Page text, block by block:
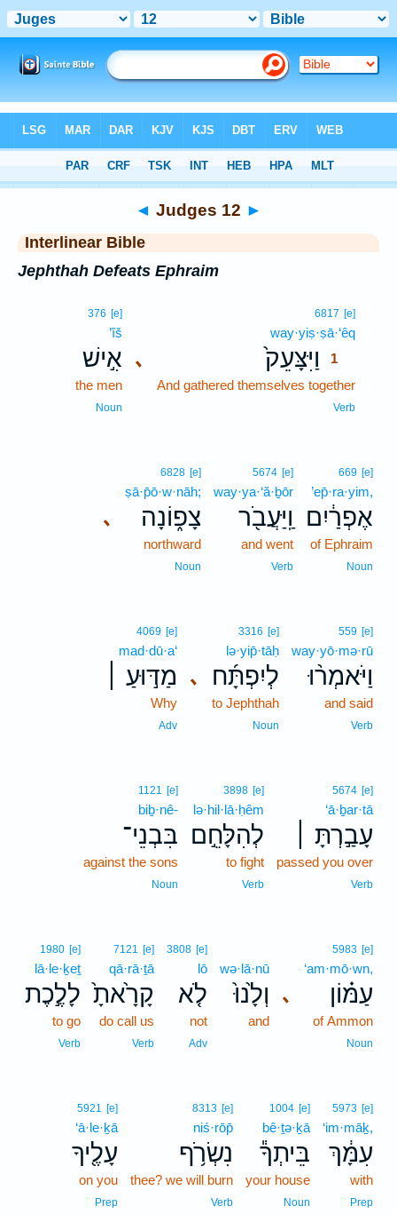
> Judges 12
◄ Judges 12 ►
Interlinear Bible
Jephthah Defeats Ephraim
､
6817 [e]
way·yiṣ·ṣā·‘êq
וַיִּצָּעֵק֙
1
And gathered themselves together
Verb
376 [e]
’îš
אִ֣ישׁ
the men
Noun
669 [e]
’ep̄·ra·yim,
אֶפְרַ֔יִם
of Ephraim
Noun
5674 [e]
way·ya·‘ă·ḇōr
וַֽיַּעֲבֹ֖ר
and went
Verb
､
6828 [e]
ṣā·p̄ō·w·nāh;
צָפ֑וֹנָה
northward
Noun
559 [e]
way·yō·mə·rū
וַיֹּאמְר֨וּ
and said
Verb
､
3316 [e]
lə·yip̄·tāḥ
לְיִפְתָּ֜ח
to Jephthah
Noun
4069 [e]
mad·dū·a‘
מַדּ֣וּעַ ׀
Why
Adv
5674 [e]
‘ā·ḇar·tā
עָבַ֣רְתָּ ׀
passed you over
Verb
3898 [e]
lə·hil·lā·ḥêm
לְהִלָּחֵ֣ם
to fight
Verb
1121 [e]
biḇ·nê-
בִּבְנֵי־
against the sons
Noun
､
5983 [e]
‘am·mō·wn,
עַמּ֗וֹן
of Ammon
Noun
wə·lā·nū
וְלָ֙נוּ֙
and
3808 [e]
lō
לֹ֤א
not
Adv
7121 [e]
qā·rā·ṯā
קָרָ֙אתָ֙
do call us
Verb
1980 [e]
lā·le·ḵeṯ
לָלֶ֣כֶת
to go
Verb
5973 [e]
‘im·māḵ,
עִמָּ֔ךְ
with
Prep
1004 [e]
bê·ṯə·ḵā
בֵּיתְךָ֕
your house
Noun
8313 [e]
niś·rōp̄
נִשְׂרֹ֥ף
thee? we will burn
Verb
5921 [e]
‘ā·le·ḵā
עָלֶ֖יךָ
on you
Prep